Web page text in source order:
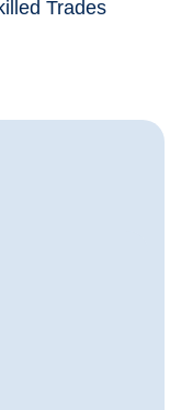
Trades